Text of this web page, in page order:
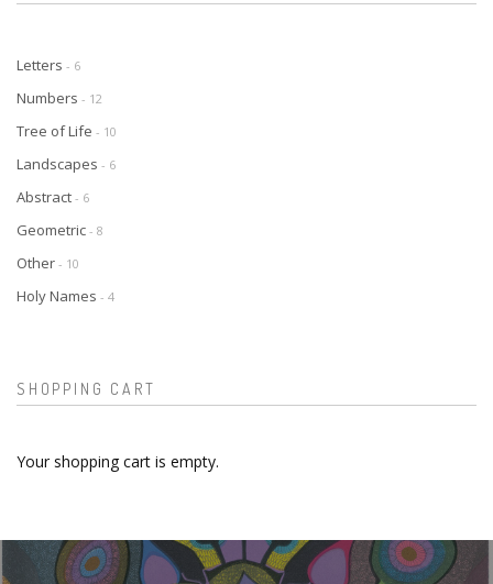
Letters - 6
Numbers - 12
Tree of Life - 10
Landscapes - 6
Abstract - 6
Geometric - 8
Other - 10
Holy Names - 4
SHOPPING CART
Your shopping cart is empty.